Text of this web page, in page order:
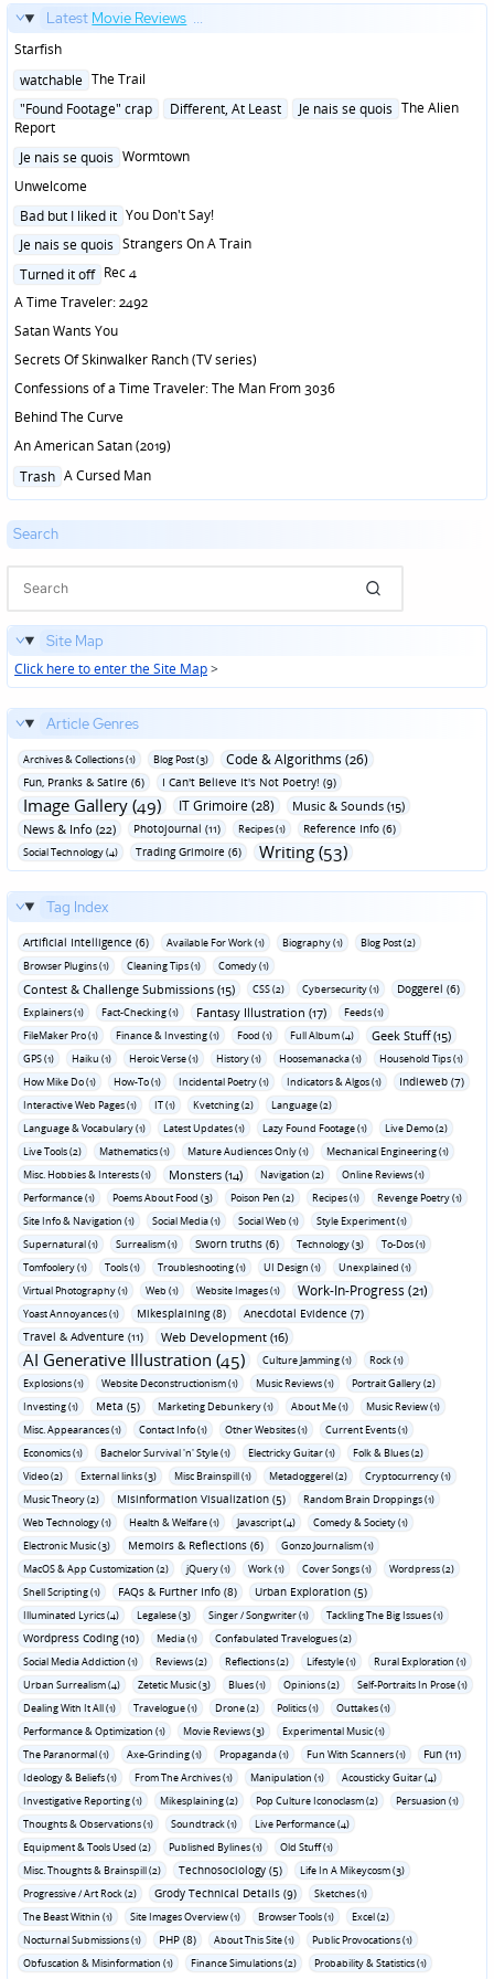
Latest Movie Reviews ...
Starfish
Posted
watchable The Trail
Posted
in
"Found Footage" crap Different, At Least Je nais se quois The Alien
Report
Posted
Je nais se quois Wormtown
Unwelcome
Posted
Bad but I liked it You Don't Say!
Posted
Je nais se quois Strangers On A Train
Posted
Turned it off Rec 4
A Time Traveler: 2492
Satan Wants You
Secrets Of Skinwalker Ranch (TV series)
Confessions of a Time Traveler: The Man From 3036
Behind The Curve
An American Satan (2019)
Posted
Trash A Cursed Man
Search
Site Map
Click here to enter the Site Map>
Article Genres
Archives & Collections (1) Blog Post (3) Code & Algorithms (26)
Fun‚ Pranks & Satire (6) I Can't Believe It's Not Poetry! (9)
Image Gallery (49) IT Grimoire (28)
Music & Sounds (15)
News & Info (22)
Photojournal (11) Recipes (1) Reference Info (6)
Social Technology (4) Trading Grimoire (6) Writing (53)
Tag Index
Artificial Intelligence (6) Available For Work (1) Biography (1)
Blog Post (2)
Browser Plugins (1)
Cleaning Tips (1) Comedy (1)
Contest & Challenge Submissions (15) CSS (2) Cybersecurity (1) Doggerel (6)
Explainers (1) Fact-Checking (1) Fantasy Illustration (17)
Feeds (1)
FileMaker Pro (1)
Finance & Investing (1) Food (1) Full Album (4) Geek Stuff (15)
GPS (1) Haiku (1) Heroic Verse (1) History (1) Hoosemanacka (1)
Household Tips (1)
How Mike Do (1)
How-To (1) Incidental Poetry (1) Indicators & Algos (1) Indieweb (7)
Interactive Web Pages (1) IT (1) Kvetching (2)
Language (2)
Language & Vocabulary (1)
Latest Updates (1) Lazy Found Footage (1)
Live Demo (2)
Live Tools (2)
Mathematics (1) Mature Audiences Only (1)
Mechanical Engineering (1)
Misc. Hobbies & Interests (1)
Monsters (14) Navigation (2)
Online Reviews (1)
Performance (1)
Poems About Food (3) Poison Pen (2) Recipes (1)
Revenge Poetry (1)
Site Info & Navigation (1)
Social Media (1) Social Web (1)
Style Experiment (1)
Supernatural (1)
Surrealism (1) Sworn truths (6) Technology (3)
To-Dos (1)
Tomfoolery (1)
Tools (1) Troubleshooting (1) UI Design (1)
Unexplained (1)
Virtual Photography (1)
Web (1) Website Images (1) Work-In-Progress (21)
Yoast Annoyances (1) Mikesplaining (8)
Anecdotal Evidence (7)
Travel & Adventure (11)
Web Development (16)
AI Generative Illustration (45) Culture Jamming (1)
Rock (1)
Explosions (1)
Website Deconstructionism (1) Music Reviews (1)
Portrait Gallery (2)
Investing (1)
Meta (5) Marketing Debunkery (1) About Me (1)
Music Review (1)
Misc. Appearances (1)
Contact Info (1) Other Websites (1)
Current Events (1)
Economics (1)
Bachelor Survival 'n' Style (1) Electricky Guitar (1)
Folk & Blues (2)
Video (2)
External links (3) Misc Brainspill (1) Metadoggerel (2)
Cryptocurrency (1)
Music Theory (2)
Misinformation Visualization (5)
Random Brain Droppings (1)
Web Technology (1)
Health & Welfare (1) Javascript (4)
Comedy & Society (1)
Electronic Music (3)
Memoirs & Reflections (6)
Gonzo Journalism (1)
MacOS & App Customization (2)
jQuery (1) Work (1) Cover Songs (1)
Wordpress (2)
Shell Scripting (1)
FAQs & Further Info (8) Urban Exploration (5)
Illuminated Lyrics (4) Legalese (3) Singer / Songwriter (1) Tackling The Big Issues (1)
Wordpress Coding (10) Media (1)
Confabulated Travelogues (2)
Social Media Addiction (1)
Reviews (2) Reflections (2) Lifestyle (1)
Rural Exploration (1)
Urban Surrealism (4)
Zetetic Music (3) Blues (1) Opinions (2)
Self-Portraits In Prose (1)
Dealing With It All (1)
Travelogue (1) Drone (2) Politics (1)
Outtakes (1)
Performance & Optimization (1)
Movie Reviews (3)
Experimental Music (1)
The Paranormal (1)
Axe-Grinding (1) Propaganda (1) Fun With Scanners (1) Fun (11)
Ideology & Beliefs (1) From The Archives (1) Manipulation (1)
Acousticky Guitar (4)
Investigative Reporting (1)
Mikesplaining (2) Pop Culture Iconoclasm (2)
Persuasion (1)
Thoughts & Observations (1)
Soundtrack (1)
Live Performance (4)
Equipment & Tools Used (2)
Published Bylines (1)
Old Stuff (1)
Misc. Thoughts & Brainspill (2)
Technosociology (5)
Life In A Mikeycosm (3)
Progressive / Art Rock (2)
Grody Technical Details (9)
Sketches (1)
The Beast Within (1)
Site Images Overview (1) Browser Tools (1)
Excel (2)
Nocturnal Submissions (1)
PHP (8) About This Site (1)
Public Provocations (1)
Obfuscation & Misinformation (1)
Finance Simulations (2) Probability & Statistics (1)